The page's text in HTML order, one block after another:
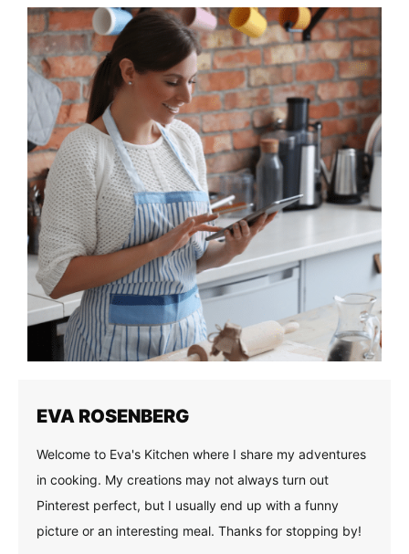
EVA ROSENBERG
Welcome to Eva's Kitchen where I share my adventures
in cooking. My creations may not always turn out
Pinterest perfect, but I usually end up with a funny
picture or an interesting meal. Thanks for stopping by!